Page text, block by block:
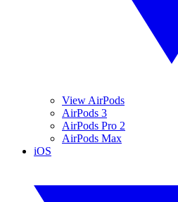
View AirPods
AirPods 3
AirPods Pro 2
AirPods Max
iOS